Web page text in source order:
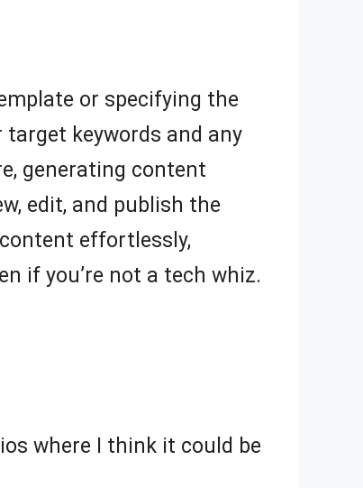
or specifying the
keywords and any
generating content
edit, and publish the
effortlessly,
if you’re not a tech whiz.
where I think it could be